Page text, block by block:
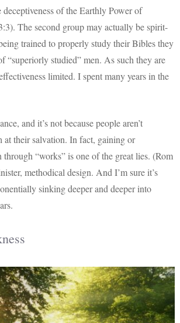
deceptiveness of the Earthly Power of
The second group may actually be spirit-
trained to properly study their Bibles they
“superiorly studied” men. As such they are
limited. I spent many years in the
and it’s not because people aren’t
at their salvation. In fact, gaining or
“works” is one of the great lies. (Rom
methodical design. And I’m sure it’s
sinking deeper and deeper into